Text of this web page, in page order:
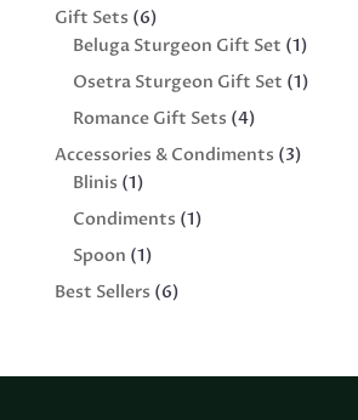
Gift Sets 66
products
Beluga Sturgeon Gift Set 11
product
Osetra Sturgeon Gift Set 11
Romance Gift Sets 44
products
Accessories & Condiments 33
Blinis 11
product
Condiments 11
Spoon 11
product
Best Sellers 66